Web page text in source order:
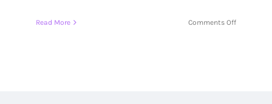
Read More Comments Offon